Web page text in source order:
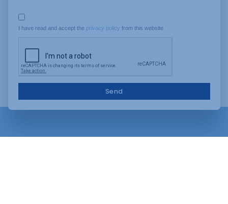
I have read and accept the privacy policy from this website
Send